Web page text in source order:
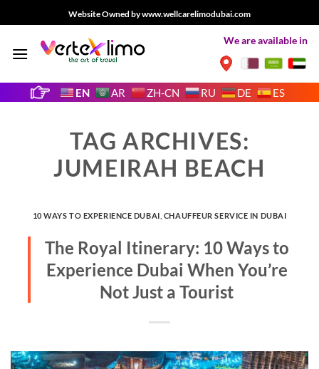
to
Website Owned by www.wellcarelimodubai.com
We are available in
EN AR ZH-CN RU DE ES
TAG ARCHIVES:
JUMEIRAH BEACH
10 WAYS TO EXPERIENCE DUBAI CHAUFFEUR SERVICE IN DUBAI
The Royal Itinerary: 10 Ways to
Experience Dubai When You’re
Not Just a Tourist